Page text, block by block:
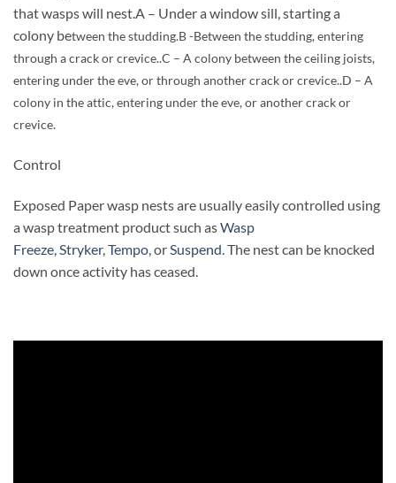
that wasps will nest.A – Under a window sill, starting a
colony between the studding.B -Between the studding, entering
through a crack or crevice..C – A colony between the ceiling joists,
entering under the eve, or through another crack or crevice..D – A
colony in the attic, entering under the eve, or another crack or
crevice.
Control
Exposed Paper wasp nests are usually easily controlled using
a wasp treatment product such asWasp
Freeze Stryker, Tempo , or Suspend . The nest can be knocked
down once activity has ceased.